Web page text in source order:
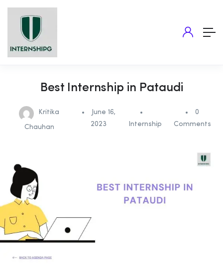
Best Internship in Pataudi
Kritika
Chauhan
June 16,
2023
Internship
0
Comments